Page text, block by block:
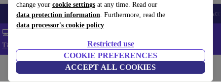
change your cookie settings at any time. Read our
data protection information. Furthermore, read the
data processor's cookie policy
Restricted use
COOKIE PREFERENCES
ACCEPT ALL COOKIES
🎒 Back to school Smartphones Laptops Tablets Smartwatches
💻 Extra 5% off all MacBooks and laptops - Code: LAPTOP5 -
T&Cs
Home Laptops